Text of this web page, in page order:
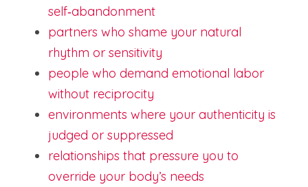
self‑abandonment
partners who shame your natural
rhythm or sensitivity
people who demand emotional labor
without reciprocity
environments where your authenticity is
judged or suppressed
relationships that pressure you to
override your body’s needs